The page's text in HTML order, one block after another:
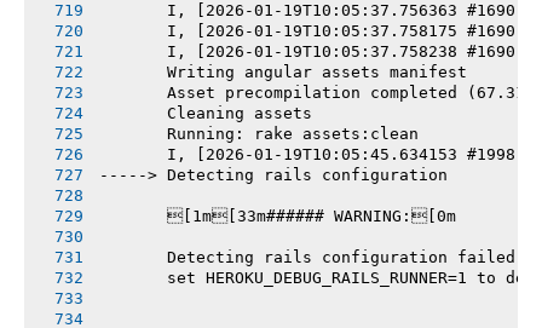
I, [2026-01-19T10:05:37.756363 #1690]
I, [2026-01-19T10:05:37.758175 #1690]
I, [2026-01-19T10:05:37.758238 #1690]
       Writing angular assets manifest
Asset precompilation completed
       Cleaning assets
       Running: rake assets:clean
I, [2026-01-19T10:05:45.634153 #1998]
-----> Detecting rails configuration
       [1m[33m###### WARNING:[0m
       Detecting rails configuration failed
set HEROKU_DEBUG_RAILS_RUNNER=1 to